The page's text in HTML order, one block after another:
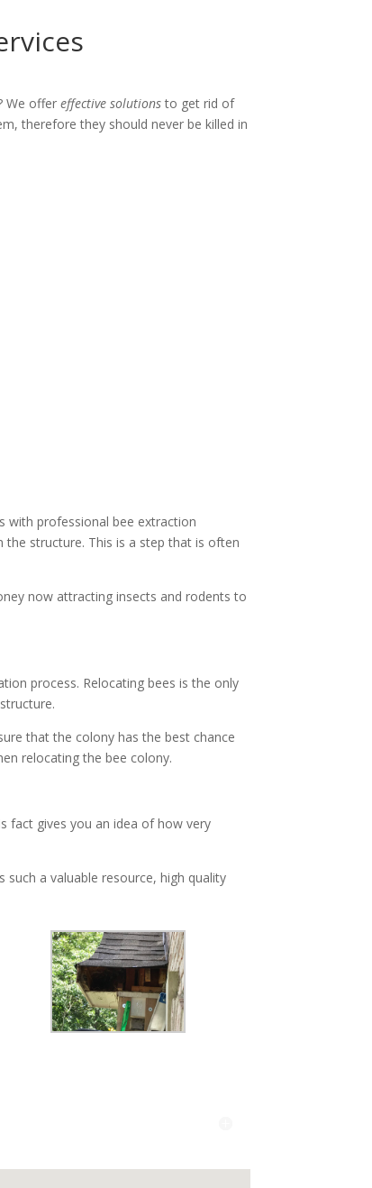
We offereffective solutionsto get rid of
therefore they should never be killed in
with professional bee extraction
structure. This is a step that is often
now attracting insects and rodents to
process. Relocating bees is the only
that the colony has the best chance
relocating the bee colony.
fact gives you an idea of how very
a valuable resource, high quality